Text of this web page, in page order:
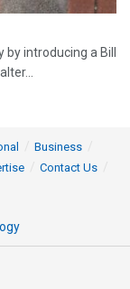
introducing a Bill
Business
Contact Us